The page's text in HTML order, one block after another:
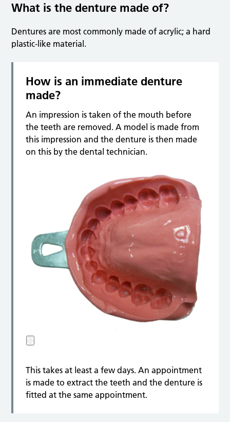
What is the denture made of?
Dentures are most commonly made of acrylic; a hard
plastic-like material.
How is an immediate denture
made?
An impression is taken of the mouth before
the teeth are removed. A model is made from
this impression and the denture is then made
on this by the dental technician.
This takes at least a few days. An appointment
is made to extract the teeth and the denture is
fitted at the same appointment.